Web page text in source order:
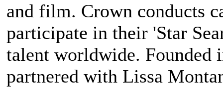
and film. Crown conducts
participate in their 'Star
talent worldwide. Founded
partnered with Lissa